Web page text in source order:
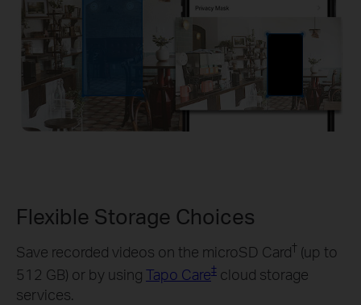
Flexible Storage Choices
Save recorded videos on the microSD Card† (up to
512 GB) or by using Tapo Care‡ cloud storage
services.